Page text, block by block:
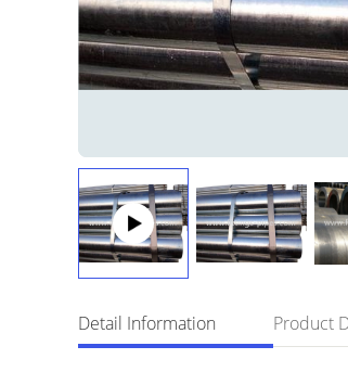
Detail Information Product